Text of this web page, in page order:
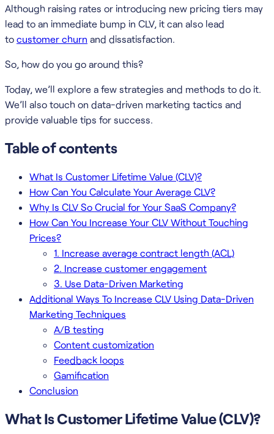
Although raising rates or introducing new pricing tiers may
lead to an immediate bump in CLV, it can also lead
to customer churn and dissatisfaction.
So, how do you go around this?
Today, we’ll explore a few strategies and methods to do it.
We’ll also touch on data-driven marketing tactics and
provide valuable tips for success.
Table of contents
What Is Customer Lifetime Value (CLV)?
How Can You Calculate Your Average CLV?
Why Is CLV So Crucial for Your SaaS Company?
How Can You Increase Your CLV Without Touching
Prices?
1. Increase average contract length (ACL)
2. Increase customer engagement
3. Use Data-Driven Marketing
Additional Ways To Increase CLV Using Data-Driven
Marketing Techniques
A/B testing
Content customization
Feedback loops
Gamification
Conclusion
What Is Customer Lifetime Value (CLV)?